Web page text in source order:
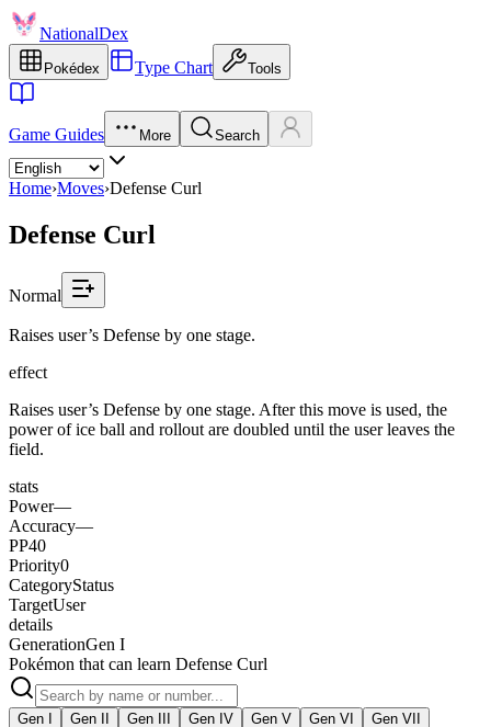
NationalDex
Pokédex Type Chart Tools
Game Guides More Search
Home›Moves›Defense Curl
Defense Curl
Normal
Raises user’s Defense by one stage.
effect
Raises user’s Defense by one stage. After this move is used, the
power of ice ball and rollout are doubled until the user leaves the
field.
stats
Power—
Accuracy—
PP40
Priority0
CategoryStatus
TargetUser
details
GenerationGen I
Pokémon that can learn Defense Curl
Gen I Gen II Gen III Gen IV Gen V Gen VI
Gen VII